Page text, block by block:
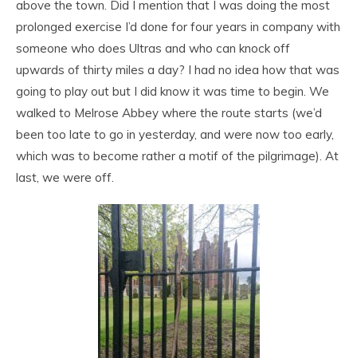
above the town. Did I mention that I was doing the most
prolonged exercise I’d done for four years in company with
someone who does Ultras and who can knock off
upwards of thirty miles a day? I had no idea how that was
going to play out but I did know it was time to begin. We
walked to Melrose Abbey where the route starts (we’d
been too late to go in yesterday, and were now too early,
which was to become rather a motif of the pilgrimage). At
last, we were off.